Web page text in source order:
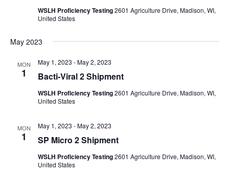
WSLH Proficiency Testing2601 Agriculture Drive, Madison, WI,
United States
May 2023
MON
1 Bacti-Viral 2 Shipment
May 1, 2023 -May 2, 2023
WSLH Proficiency Testing2601 Agriculture Drive, Madison, WI,
United States
MON
1 SP Micro 2 Shipment
May 1, 2023 -May 2, 2023
WSLH Proficiency Testing2601 Agriculture Drive, Madison, WI,
United States